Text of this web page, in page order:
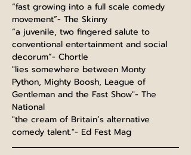
“fast growing into a full scale comedy
movement”- The Skinny
“a juvenile, two fingered salute to
conventional entertainment and social
decorum”- Chortle
"lies somewhere between Monty
Python, Mighty Boosh, League of
Gentleman and the Fast Show"- The
National
"the cream of Britain’s alternative
comedy talent."- Ed Fest Mag